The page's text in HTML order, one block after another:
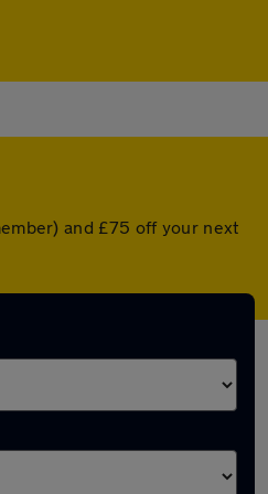
and £75 off your next